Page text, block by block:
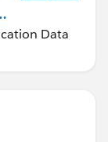
Data